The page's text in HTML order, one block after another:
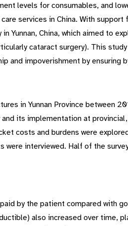
levels for consumables, and
services in China. With
Yunnan, China, which aimed to
cataract surgery). This
and impoverishment by ensuring
in Yunnan Province between
its implementation at
costs and burdens were
interviewed. Half of the
by the patient compared with
also increased over time,